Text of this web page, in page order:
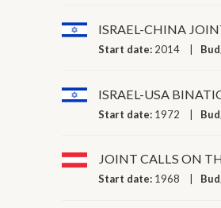
ISRAEL-CHINA
Start date: 2014
ISRAEL-USA
Start date: 1972
JOINT CALLS ON
Start date: 1968